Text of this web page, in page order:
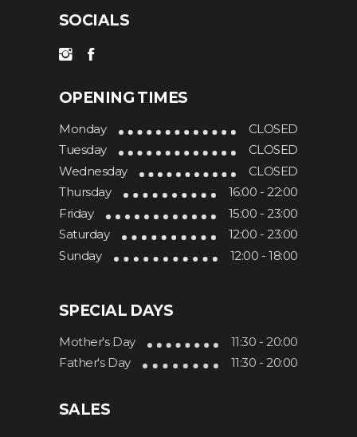
SOCIALS
OPENING TIMES
Monday
CLOSED
Tuesday
CLOSED
Wednesday
CLOSED
Thursday
16:00 - 22:00
Friday
15:00 - 23:00
Saturday
12:00 - 23:00
Sunday
12:00 - 18:00
SPECIAL DAYS
Mother's Day
11:30 - 20:00
Father's Day
11:30 - 20:00
SALES